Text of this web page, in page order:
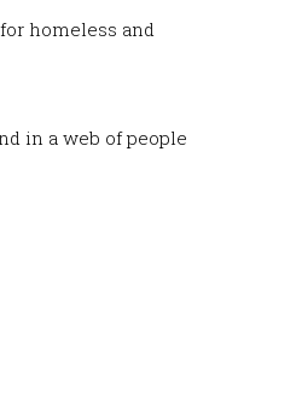
homeless and
in a web of people